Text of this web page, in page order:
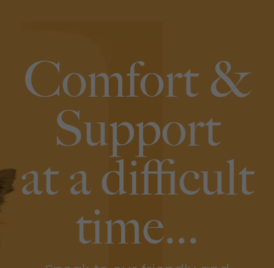
Comfort &
Support
at a difficult
time...